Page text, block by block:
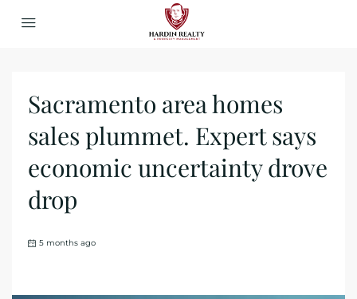
Sacramento area homes
sales plummet. Expert says
economic uncertainty drove
drop
5 months ago